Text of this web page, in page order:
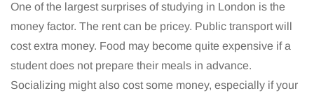
One of the largest surprises of studying in London is the
money factor. The rent can be pricey. Public transport will
cost extra money. Food may become quite expensive if a
student does not prepare their meals in advance.
Socializing might also cost some money, especially if your